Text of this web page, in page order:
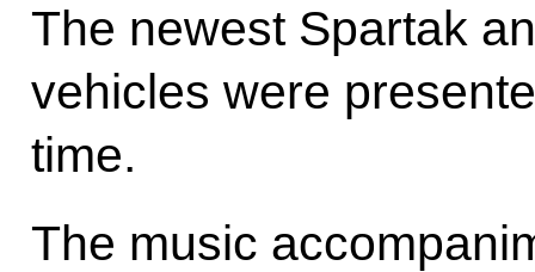
The newest Spartak
vehicles were
time.
The music